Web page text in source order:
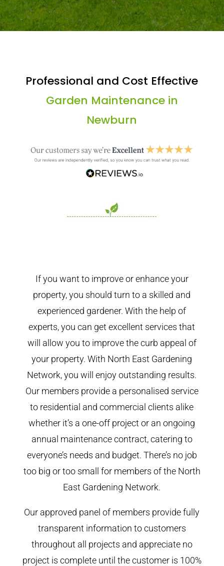
Professional and Cost Effective
Garden Maintenance in
Newburn
If you want to improve or enhance your
property, you should turn to a skilled and
experienced gardener. With the help of
experts, you can get excellent services that
will allow you to improve the curb appeal of
your property. With North East Gardening
Network, you will enjoy outstanding results.
Our members provide a personalised service
to residential and commercial clients alike
whether it’s a one-off project or an ongoing
annual maintenance contract, catering to
everyone’s needs and budget. There’s no job
too big or too small for members of the North
East Gardening Network.
Our approved panel of members provide fully
transparent information to customers
throughout all projects and appreciate no
project is complete until the customer is 100%